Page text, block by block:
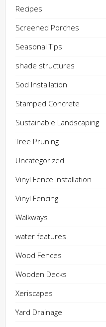
Recipes
Screened Porches
Seasonal Tips
shade structures
Sod Installation
Stamped Concrete
Sustainable Landscaping
Tree Pruning
Uncategorized
Vinyl Fence Installation
Vinyl Fencing
Walkways
water features
Wood Fences
Wooden Decks
Xeriscapes
Yard Drainage